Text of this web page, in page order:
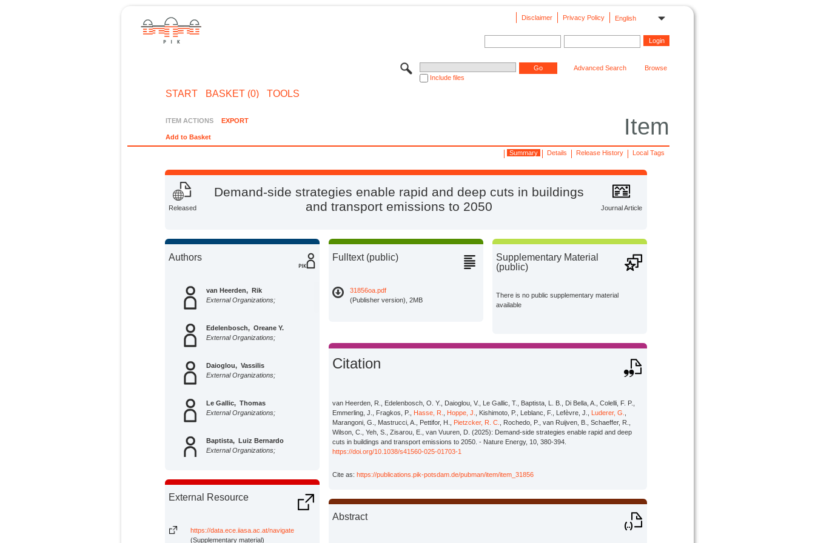
English
Privacy Policy
Disclaimer
Include files
Advanced Search Browse
START BASKET (0) TOOLS
Item
ITEM ACTIONS EXPORT
Add to Basket
Local Tags
Release History
Details
Summary
Released Journal Article
Demand-side strategies enable rapid and deep cuts in buildings
and transport emissions to 2050
Authors
van Heerden, Rik
External Organizations;
Edelenbosch, Oreane Y.
External Organizations;
Daioglou, Vassilis
External Organizations;
Le Gallic, Thomas
External Organizations;
Baptista, Luiz Bernardo
External Organizations;
Di Bella, Alice
External Resource
https://data.ece.iiasa.ac.at/navigate
(Supplementary material)
Fulltext (public)
31856oa.pdf
(Publisher version), 2MB
Supplementary Material
(public)
There is no public supplementary material
available
Citation
van Heerden, R., Edelenbosch, O. Y., Daioglou, V., Le Gallic, T., Baptista, L. B., Di Bella, A., Colelli, F. P.,
Emmerling, J., Fragkos, P., Hasse, R. Hoppe, J. , Kishimoto, P., Leblanc, F., Lefèvre, J., Luderer, G.
Marangoni, G., Mastrucci, A., Pettifor, H., Pietzcker, R. C.
, Rochedo, P., van Ruijven, B., Schaeffer, R.,
Wilson, C., Yeh, S., Zisarou, E., van Vuuren, D. (2025): Demand-side strategies enable rapid and deep
cuts in buildings and transport emissions to 2050. - Nature Energy, 10, 380-394.
https://doi.org/10.1038/s41560-025-01703-1
Cite as:https://publications.pik-potsdam.de/pubman/item/item_31856
Abstract